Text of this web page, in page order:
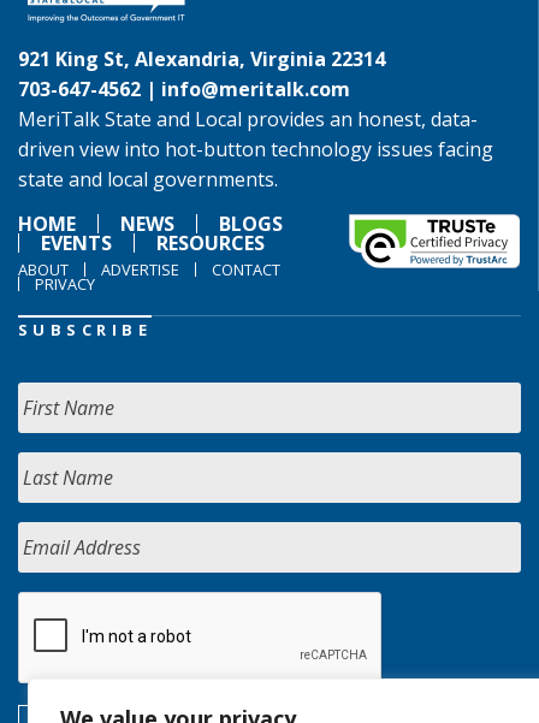
921 King St, Alexandria, Virginia 22314
703-647-4562 | info@meritalk.com
MeriTalk State and Local provides an honest, data-
driven view into hot-button technology issues facing
state and local governments.
HOME
NEWS BLOGS
EVENTS RESOURCES
ABOUT ADVERTISE CONTACT
PRIVACY
SUBSCRIBE